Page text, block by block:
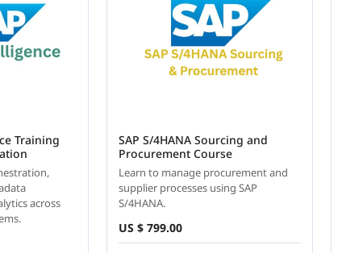
Training
across
SAP S/4HANA Sourcing and
Procurement Course
Learn to manage procurement and
supplier processes using SAP
S/4HANA.
US $ 799.00